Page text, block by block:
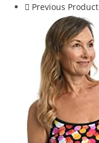
Previous Product